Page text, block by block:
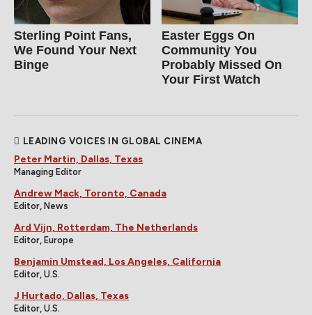
Sterling Point Fans,
We Found Your Next
Binge
Easter Eggs On
Community You
Probably Missed On
Your First Watch
LEADING VOICES IN GLOBAL CINEMA
Peter Martin, Dallas, Texas
Managing Editor
Andrew Mack, Toronto, Canada
Editor, News
Ard Vijn, Rotterdam, The Netherlands
Editor, Europe
Benjamin Umstead, Los Angeles, California
Editor, U.S.
J Hurtado, Dallas, Texas
Editor, U.S.